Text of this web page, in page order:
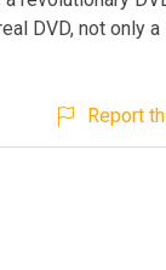
DVD, not only a
Report